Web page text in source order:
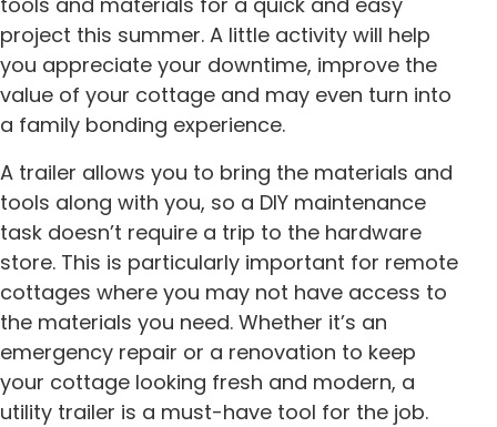
project this summer. A little activity will help
you appreciate your downtime, improve the
value of your cottage and may even turn into
a family bonding experience.
A trailer allows you to bring the materials and
tools along with you, so a DIY maintenance
task doesn’t require a trip to the hardware
store. This is particularly important for remote
cottages where you may not have access to
the materials you need. Whether it’s an
emergency repair or a renovation to keep
your cottage looking fresh and modern, a
utility trailer is a must-have tool for the job.